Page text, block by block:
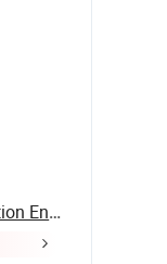
Dingrui Yongcheng Construction Engineering Co., ...